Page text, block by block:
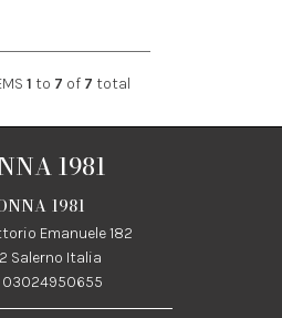
1 to 7 of 7 total
1981
1981
Emanuele 182
Salerno Italia
03024950655